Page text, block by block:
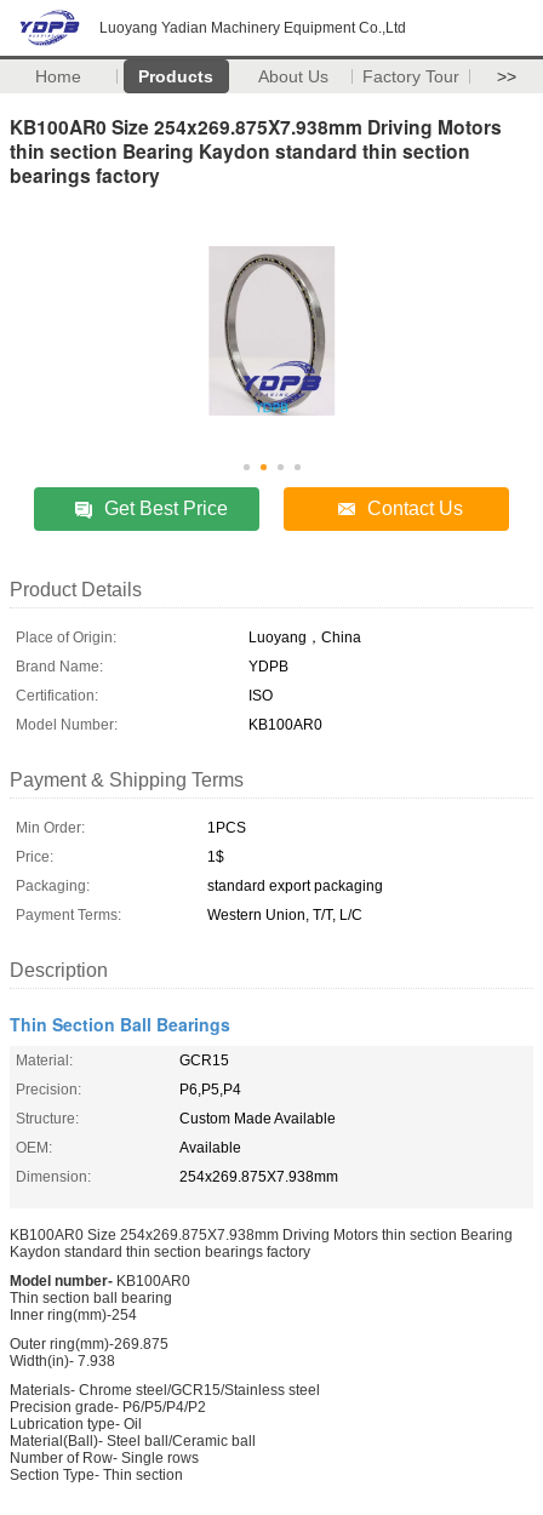
Luoyang Yadian Machinery Equipment Co.,Ltd
Home Products About Us Factory Tour >>
KB100AR0 Size 254x269.875X7.938mm Driving Motors
thin section Bearing Kaydon standard thin section
bearings factory
Get Best Price Contact Us
Product Details
Place of Origin:
Luoyang，China
Brand Name:
YDPB
Certification:
ISO
Model Number:
KB100AR0
Payment & Shipping Terms
Min Order:
1PCS
Price:
1$
Packaging:
standard export packaging
Payment Terms:
Western Union, T/T, L/C
Description
Thin Section Ball Bearings
Material:
GCR15
Precision:
P6,P5,P4
Structure:
Custom Made Available
OEM:
Available
Dimension:
254x269.875X7.938mm
KB100AR0 Size 254x269.875X7.938mm Driving Motors thin section Bearing
Kaydon standard thin section bearings factory
Model number- KB100AR0
Thin section ball bearing
Inner ring(mm)-254
Outer ring(mm)-269.875
Width(in)- 7.938
Materials- Chrome steel/GCR15/Stainless steel
Precision grade- P6/P5/P4/P2
Lubrication type- Oil
Material(Ball)- Steel ball/Ceramic ball
Number of Row- Single rows
Section Type- Thin section